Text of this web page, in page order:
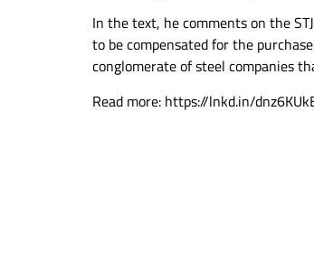
In the text, he comments on the
to be compensated for the
conglomerate of steel companies
Read more: https://lnkd.in/